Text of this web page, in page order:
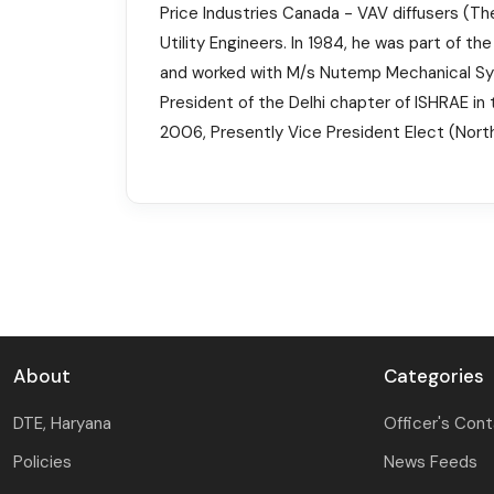
Price Industries Canada - VAV diffusers
Utility Engineers. In 1984, he was part of
and worked with M/s Nutemp Mechanical
President of the Delhi chapter of ISHRAE
2006, Presently Vice President Elect
About
DTE, Haryana
Policies
Categories
Officer's
News Feeds